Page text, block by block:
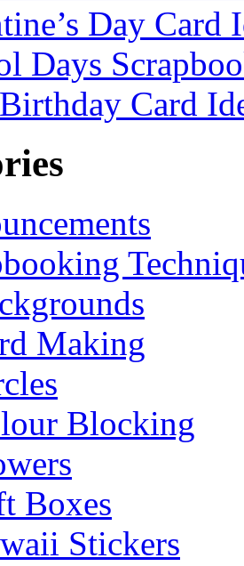
Day Card
Days
Card
Making
Blocking
Boxes
Stickers